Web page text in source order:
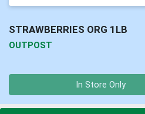
STRAWBERRIES ORG 1LB
OUTPOST
In Store Only